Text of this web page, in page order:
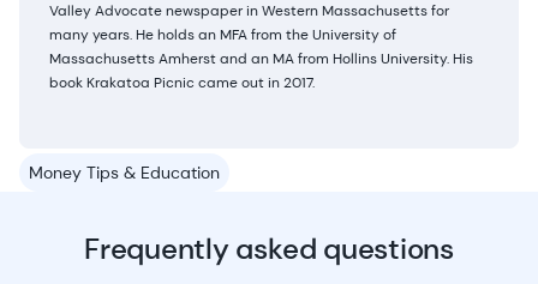
Valley Advocate newspaper in Western Massachusetts for
many years. He holds an MFA from the University of
Massachusetts Amherst and an MA from Hollins University. His
book Krakatoa Picnic came out in 2017.
Money Tips & Education
Frequently asked questions